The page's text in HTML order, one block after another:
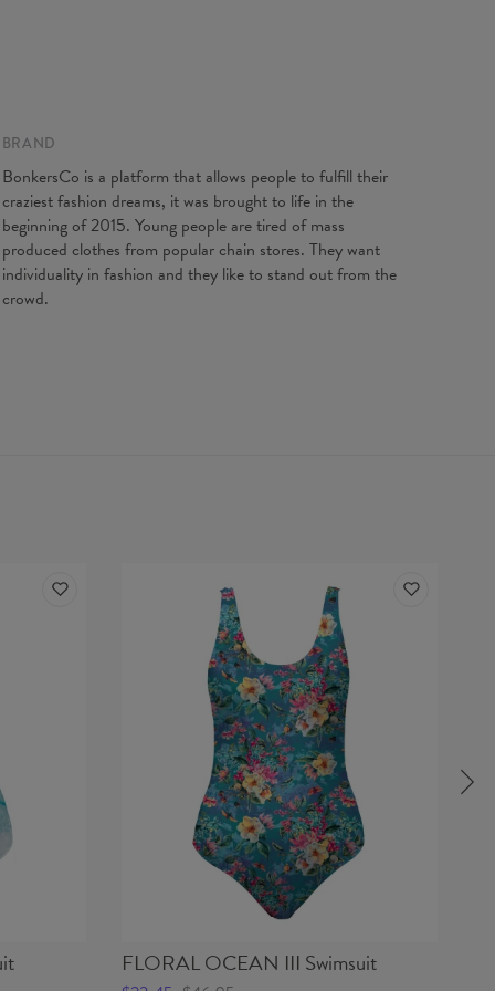
XS S M
L
Girth
62 64 68
72
Girth
54 58 62
66
Girth
66 72 74
76
flat
BRAND
BonkersCo is a platform that allows people to fulfill their
craziest fashion dreams, it was brought to life in the
beginning of 2015. Young people are tired of mass
produced clothes from popular chain stores. They want
individuality in fashion and they like to stand out from the
crowd.
FLORAL OCEAN III Swimsuit